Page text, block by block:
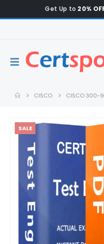
Get Up to 20%
CISCO CISCO 300-
SALE